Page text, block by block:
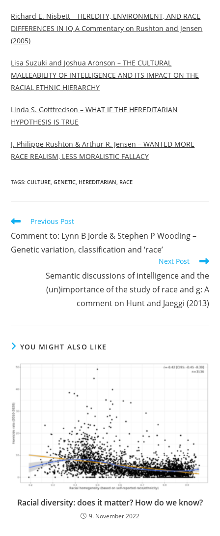
Richard E. Nisbett – HEREDITY, ENVIRONMENT, AND RACE
DIFFERENCES IN IQ A Commentary on Rushton and Jensen
(2005)
Lisa Suzuki and Joshua Aronson – THE CULTURAL
MALLEABILITY OF INTELLIGENCE AND ITS IMPACT ON THE
RACIAL ETHNIC HIERARCHY
Linda S. Gottfredson – WHAT IF THE HEREDITARIAN
HYPOTHESIS IS TRUE
J. Philippe Rushton & Arthur R. Jensen – WANTED MORE
RACE REALISM, LESS MORALISTIC FALLACY
TAGS:CULTURE, GENETIC, HEREDITARIAN, RACE
Read
articles
Previous Post
Comment to: Lynn B Jorde & Stephen P Wooding –
Genetic variation, classification and ‘race’
Next Post
Semantic discussions of intelligence and the
(un)importance of the study of race and g: A
comment on Hunt and Jaeggi (2013)
YOU MIGHT ALSO LIKE
Racial diversity: does it matter? How do we know?
9. November 2022